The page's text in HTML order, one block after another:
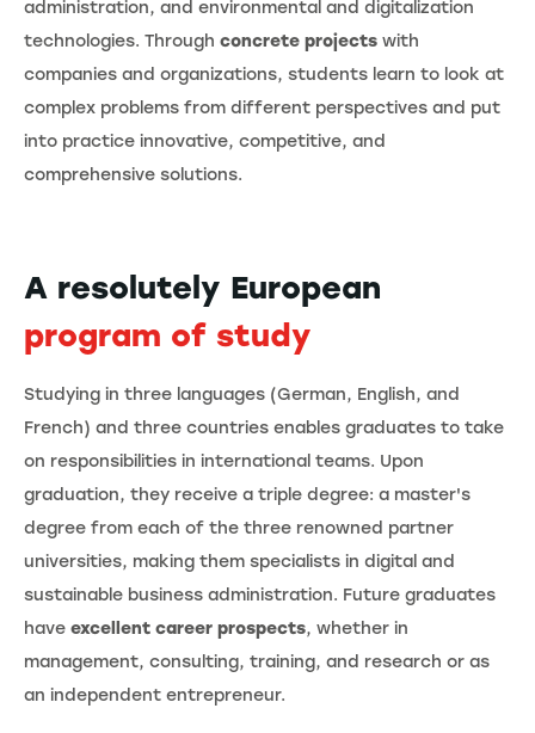
administration, and environmental and digitalization
technologies. Through concrete projects with
companies and organizations, students learn to look at
complex problems from different perspectives and put
into practice innovative, competitive, and
comprehensive solutions.
A resolutely European
program of study
Studying in three languages (German, English, and
French) and three countries enables graduates to take
on responsibilities in international teams. Upon
graduation, they receive a triple degree: a master's
degree from each of the three renowned partner
universities, making them specialists in digital and
sustainable business administration. Future graduates
have excellent career prospects, whether in
management, consulting, training, and research or as
an independent entrepreneur.